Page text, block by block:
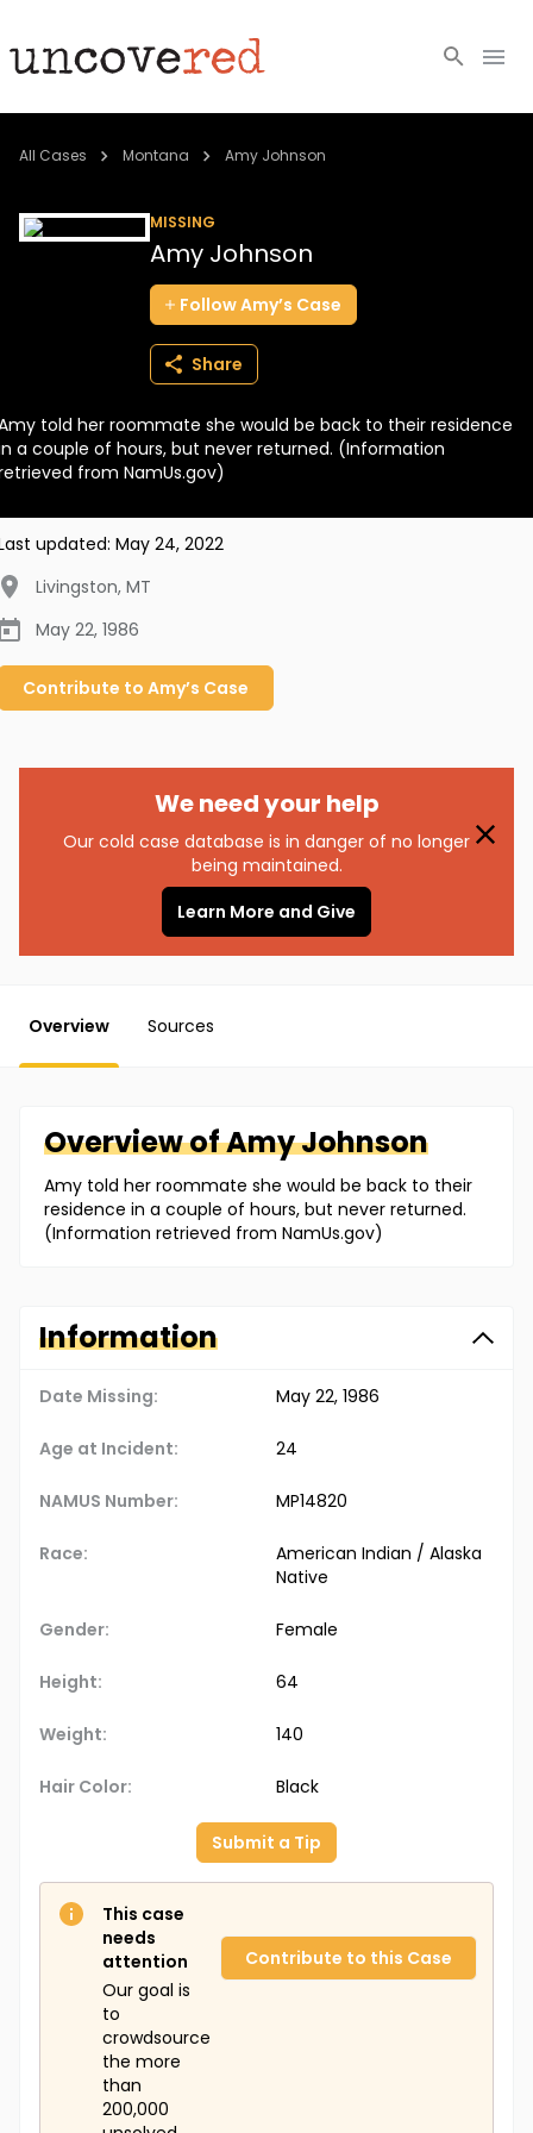
Cold Cases
BECOME A MEMBER
All Cases Montana Amy Johnson
MISSING
Amy Johnson
FollowAmy’s Case
Share
told her roommate she would be back to their residence
a couple of hours, but never returned. (Information
from NamUs.gov)
updated: May 24, 2022
Livingston, MT
May 22, 1986
Contribute to Amy’s Case
We need your help
Our cold case database is in danger of no longer
being maintained.
Learn More and Give
Overview Sources
Overview ofAmyJohnson
Amy told her roommate she would be back to their
residence in a couple of hours, but never returned.
(Information retrieved from NamUs.gov)
Information
Date Missing: May 22, 1986
Age at Incident: 24
NAMUS Number: MP14820
Race:
American Indian / Alaska
Native
Gender: Female
Height: 64
Weight: 140
Hair Color: Black
Submit a Tip
This case
needs
attention
Our goal is
to
crowdsource
the more
than
200,000
Contribute to this Case